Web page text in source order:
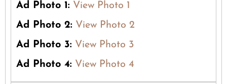
Ad Photo 1: View Photo 1
Ad Photo 2: View Photo 2
Ad Photo 3: View Photo 3
Ad Photo 4: View Photo 4